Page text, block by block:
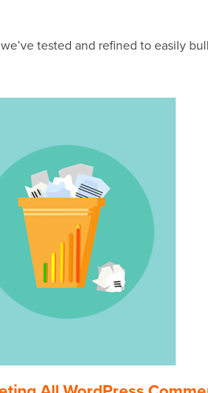
tested and refined to easily